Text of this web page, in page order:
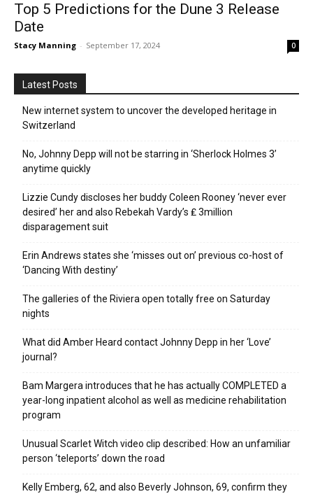
Top 5 Predictions for the Dune 3 Release
Date
Stacy Manning - September 17, 2024 0
Latest Posts
New internet system to uncover the developed heritage in
Switzerland
No, Johnny Depp will not be starring in ‘Sherlock Holmes 3’
anytime quickly
Lizzie Cundy discloses her buddy Coleen Rooney ‘never ever
desired’ her and also Rebekah Vardy’s ₤ 3million
disparagement suit
Erin Andrews states she ‘misses out on’ previous co-host of
‘Dancing With destiny’
The galleries of the Riviera open totally free on Saturday
nights
What did Amber Heard contact Johnny Depp in her ‘Love’
journal?
Bam Margera introduces that he has actually COMPLETED a
year-long inpatient alcohol as well as medicine rehabilitation
program
Unusual Scarlet Witch video clip described: How an unfamiliar
person ‘teleports’ down the road
Kelly Emberg, 62, and also Beverly Johnson, 69, confirm they